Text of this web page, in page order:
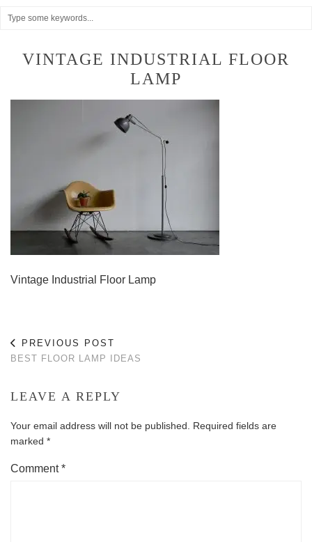
VINTAGE INDUSTRIAL FLOOR
LAMP
Vintage Industrial Floor Lamp
PREVIOUS POST
BEST FLOOR LAMP IDEAS
LEAVE A REPLY
Your email address will not be published.
Required fields are
marked *
Comment*